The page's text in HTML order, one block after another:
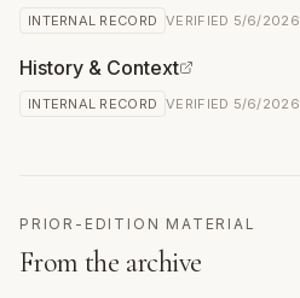
INTERNAL RECORD VERIFIED 5/6/2026
History & Context
INTERNAL RECORD VERIFIED 5/6/2026
PRIOR-EDITION MATERIAL
From the archive